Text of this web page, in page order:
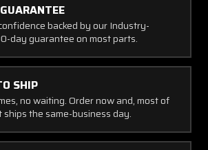
backed by our Industry-
day guarantee on most parts.
SHIP
no waiting. Order now and, most of
ships the same-business day.